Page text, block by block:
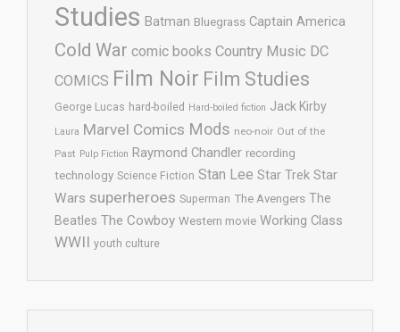
Studies Batman Bluegrass Captain America
Cold War comic books Country Music DC
COMICS Film Noir Film Studies
George Lucas hard-boiled Hard-boiled fiction Jack Kirby
Laura Marvel Comics Mods neo-noir Out of the
Past Pulp Fiction Raymond Chandler recording
technology Science Fiction Stan Lee Star Trek Star
Wars superheroes Superman The Avengers The
Beatles The Cowboy Western movie Working Class
WWII youth culture